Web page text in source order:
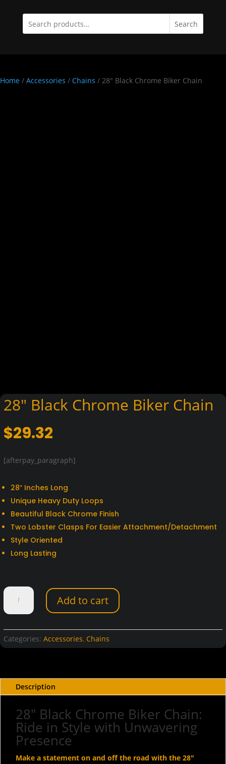
Search
Home / Accessories / Chains / 28″ Black Chrome Biker Chain
28″ Black Chrome Biker Chain
$29.32
[afterpay_paragraph]
28″ Inches Long
Unique Heavy Duty Loops
Beautiful Black Chrome Finish
Two Lobster Clasps For Easier Attachment/Detachment
Style Oriented
Long Lasting
28"
Black
Chrome
Biker
Chain
quantity
Add to cart
Categories: Accessories, Chains
Description
28" Black Chrome Biker Chain:
Ride in Style with Unwavering
Presence
Make a statement on and off the road with the 28"